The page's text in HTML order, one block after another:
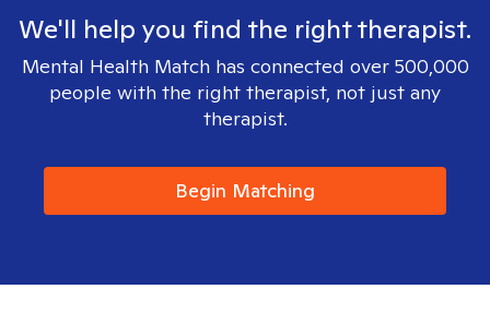
We'll help you find the right therapist.
Mental Health Match has connected over 500,000
people with the right therapist, not just any
therapist.
Begin Matching